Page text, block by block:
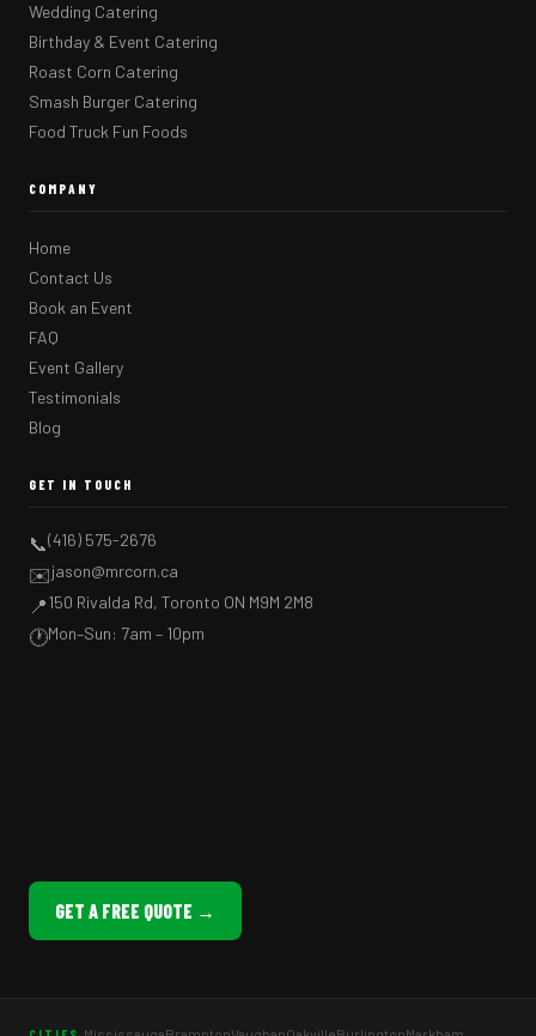
Wedding Catering
Birthday & Event Catering
Roast Corn Catering
Smash Burger Catering
Food Truck Fun Foods
COMPANY
Home
Contact Us
Book an Event
FAQ
Event Gallery
Testimonials
Blog
GET IN TOUCH
📞(416) 575-2676
✉️jason@mrcorn.ca
📍150 Rivalda Rd, Toronto ON M9M 2M8
🕐Mon–Sun: 7am – 10pm
GET A FREE QUOTE →